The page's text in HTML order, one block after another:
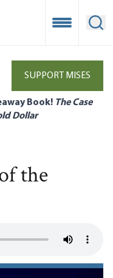
Open
SUPPORT MISES
Book! The Case
Dollar
the